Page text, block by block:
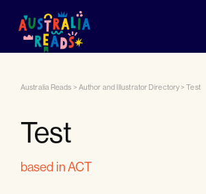
Australia Reads > Author and Illustrator Directory>Test
Test
based in ACT